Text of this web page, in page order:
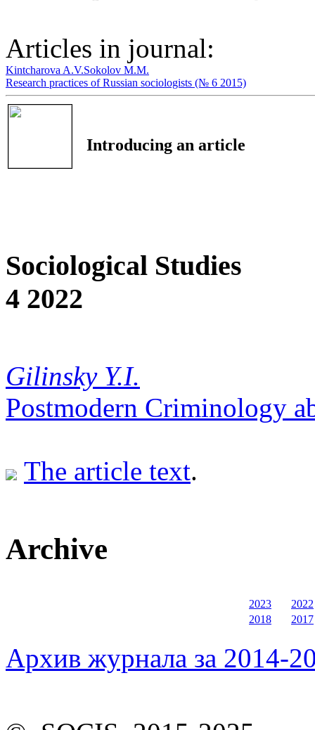
Articles in journal:
Kintcharova A.V.Sokolov M.M.
Research practices of Russian sociologists (№ 6 2015)
Introducing an article
Sociological Studies
4 2022
Gilinsky Y.I.
Postmodern Criminology
The article text.
Archive
2023
2022
2018
2017
Архив журнала за 2014-